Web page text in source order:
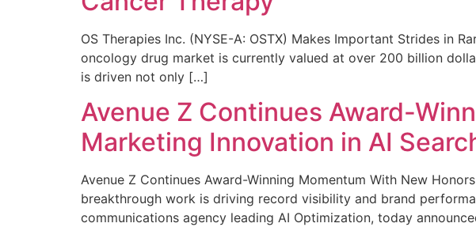
OS Therapies Inc. (NYSE-A: OSTX) Makes Important Strides in
oncology drug market is currently valued at over 200 billion
is driven not only […]
Avenue Z Continues Award-
Marketing Innovation in AI
Avenue Z Continues Award-Winning Momentum With New
breakthrough work is driving record visibility and brand
communications agency leading AI Optimization, today